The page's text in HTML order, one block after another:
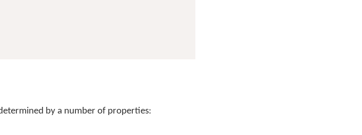
by a number of properties: